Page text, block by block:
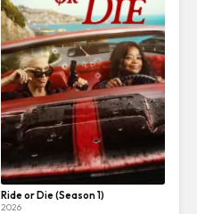
Ride or Die (Season 1)
2026